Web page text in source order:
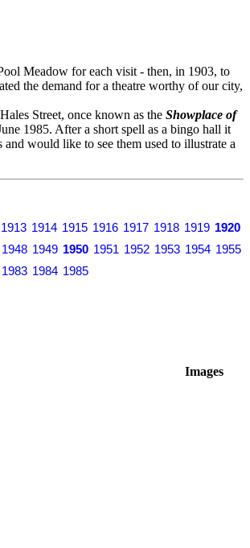
Meadow for each visit - then, in 1903, to
the demand for a theatre worthy of our city,
Street, once known as the Showplace of
1985. After a short spell as a bingo hall it
would like to see them used to illustrate a
1913 1914 1915 1916 1917 1918 1919 1920
1948 1949 1950 1951 1952 1953 1954 1955
1983 1984 1985
Images